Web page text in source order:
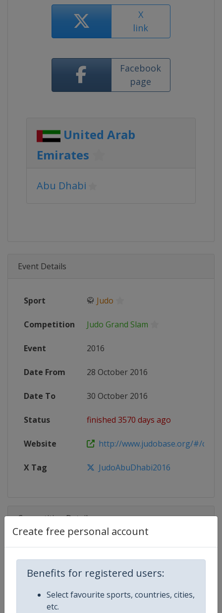
Create free personal account
Benefits for registered users:
Select favourite sports, countries, cities,
etc.
X
link
Facebook
page
United Arab
Emirates
Abu Dhabi
Event Details
Sport 🥋 Judo
Competition Judo Grand Slam
Event 2016
Date From 28 October 2016
Date To 30 October 2016
Status finished 3570 days ago
Website http://www.judobase.org/#/
X Tag JudoAbuDhabi2016
Competition Details
Age Group Senior
Gender Mixed